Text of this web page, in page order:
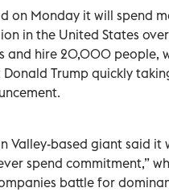
on Monday it will spend
in the United States
and hire 20,000 people,
Donald Trump quickly
Valley-based giant said it
spend commitment,”
battle for